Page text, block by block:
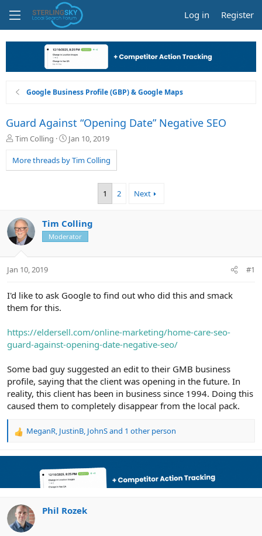
Log in Register
Google Business Profile (GBP) & Google Maps
Guard Against “Opening Date” Negative SEO
T
r
e
a
r
t
Tim Colling
S
a
r
e
Jan 10, 2019
More threads by Tim Colling
1 2 Next
Tim Colling
Moderator
Jan 10, 2019 #1
I'd like to ask Google to find out who did this and smack
them for this.
https://eldersell.com/online-marketing/home-care-seo-
guard-against-opening-date-negative-seo/
Some bad guy suggested an edit to their GMB business
profile, saying that the client was opening in the future. In
reality, this client has been in business since 1994. Doing this
caused them to completely disappear from the local pack.
R
a
i
n
s
:
MeganR, JustinB, JohnSand 1 other person
Phil Rozek